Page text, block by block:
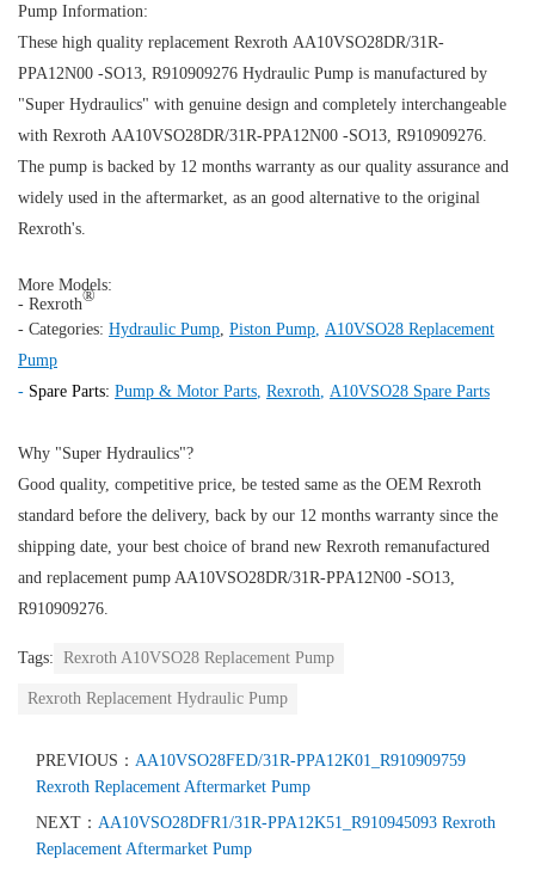
Pump Information:
These high quality replacement Rexroth AA10VSO28DR/31R-
PPA12N00 -SO13, R910909276 Hydraulic Pump is manufactured by
"Super Hydraulics" with genuine design and completely interchangeable
with Rexroth AA10VSO28DR/31R-PPA12N00 -SO13, R910909276.
The pump is backed by 12 months warranty as our quality assurance and
widely used in the aftermarket, as an good alternative to the original
Rexroth's.
More Models:
- Rexroth®
- Categories: Hydraulic Pump Piston Pump A10VSO28 Replacement
Pump
- Spare Parts: Pump & Motor Parts Rexroth A10VSO28 Spare Parts
Why "Super Hydraulics"?
Good quality, competitive price, be tested same as the OEM Rexroth
standard before the delivery, back by our 12 months warranty since the
shipping date, your best choice of brand new Rexroth remanufactured
and replacement pump AA10VSO28DR/31R-PPA12N00 -SO13,
R910909276.
Tags: Rexroth A10VSO28 Replacement Pump
Rexroth Replacement Hydraulic Pump
PREVIOUS： AA10VSO28FED/31R-PPA12K01_R910909759
Rexroth Replacement Aftermarket Pump
NEXT： AA10VSO28DFR1/31R-PPA12K51_R910945093 Rexroth
Replacement Aftermarket Pump